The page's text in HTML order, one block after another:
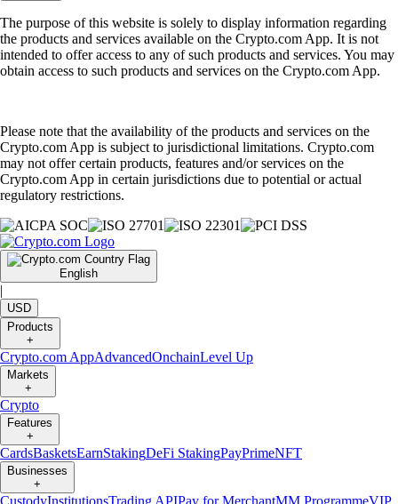
The purpose of this website is solely to display information regarding
the products and services available on the Crypto.com App. It is not
intended to offer access to any of such products and services. You may
obtain access to such products and services on the Crypto.com App.
Please note that the availability of the products and services on the
Crypto.com App is subject to jurisdictional limitations. Crypto.com
may not offer certain products, features and/or services on the
Crypto.com App in certain jurisdictions due to potential or actual
regulatory restrictions.
English
|
USD
Products
+
Crypto.com AppAdvancedOnchainLevel Up
Markets
+
Crypto
Features
+
CardsBasketsEarnStakingDeFi StakingPayPrimeNFT
Businesses
+